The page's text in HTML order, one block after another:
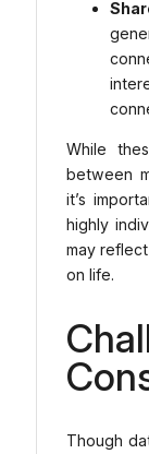
While
between
it’s
highly
may
on life.
Though